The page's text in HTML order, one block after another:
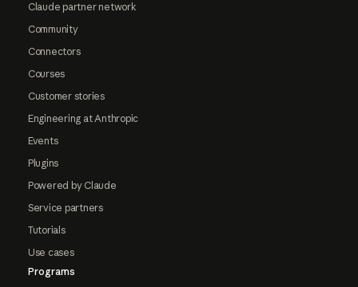
Claude partner network
Community
Connectors
Courses
Customer stories
Engineering at Anthropic
Events
Plugins
Powered by Claude
Service partners
Tutorials
Use cases
Programs